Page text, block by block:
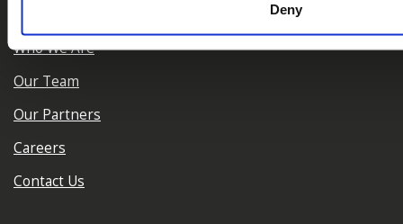
Deny
Who We Are
Our Team
Our Partners
Careers
Contact Us